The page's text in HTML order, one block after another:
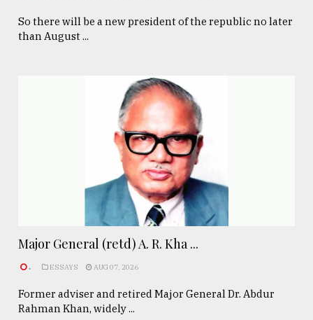
So there will be a new president of the republic no later
than August ...
Major General (retd) A. R. Kha ...
. ESSAYS AUG 07, 2026
Former adviser and retired Major General Dr. Abdur
Rahman Khan, widely ...